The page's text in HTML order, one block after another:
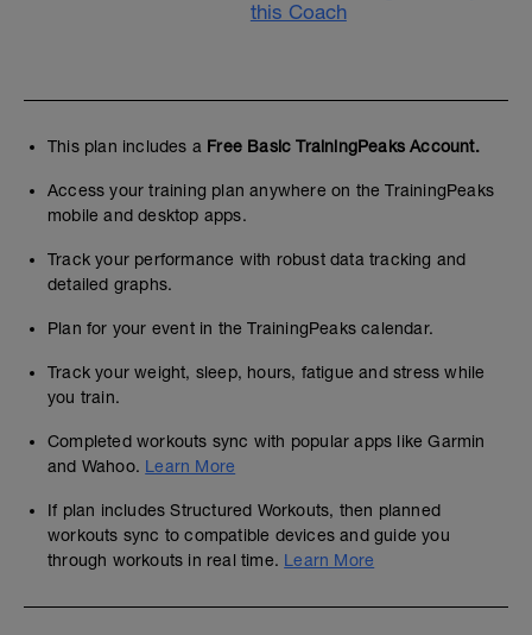
this Coach
This plan includes a Free Basic TrainingPeaks Account.
Access your training plan anywhere on the TrainingPeaks
mobile and desktop apps.
Track your performance with robust data tracking and
detailed graphs.
Plan for your event in the TrainingPeaks calendar.
Track your weight, sleep, hours, fatigue and stress while
you train.
Completed workouts sync with popular apps like Garmin
and Wahoo. Learn More
If plan includes Structured Workouts, then planned
workouts sync to compatible devices and guide you
through workouts in real time. Learn More